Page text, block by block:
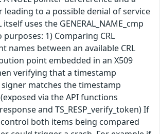
leading to a possible denial of service
uses the GENERAL_NAME_cmp
1) Comparing CRL
names between an available CRL
point embedded in an X509
verifying that a timestamp
matches the timestamp
via the API functions
and TS_RESP_verify_token) If
both items being compared